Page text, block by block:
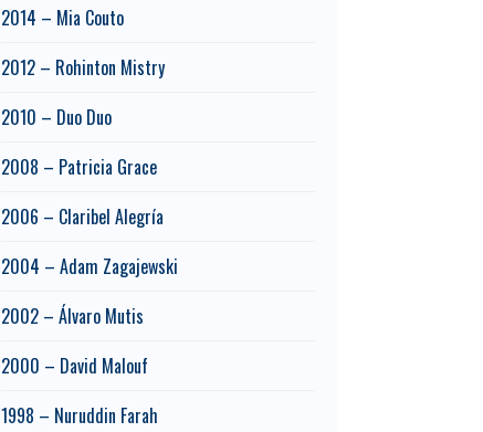
2014 – Mia Couto
2012 – Rohinton Mistry
2010 – Duo Duo
2008 – Patricia Grace
2006 – Claribel Alegría
2004 – Adam Zagajewski
2002 – Álvaro Mutis
2000 – David Malouf
1998 – Nuruddin Farah